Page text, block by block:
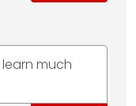
much